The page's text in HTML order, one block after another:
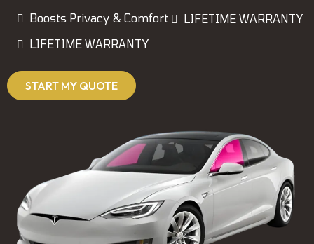
Boosts Privacy & Comfort
LIFETIME WARRANTY
LIFETIME WARRANTY
START MY QUOTE